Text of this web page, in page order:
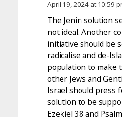
April 19, 2024 at 10:59
The Jenin solution
not ideal. Another
initiative should be
radicalise and de-
population to make
other Jews and
Israel should press
solution to be
Ezekiel 38 and